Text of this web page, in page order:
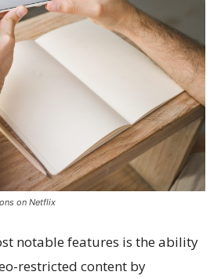
on Netflix
notable features is the ability
restricted content by